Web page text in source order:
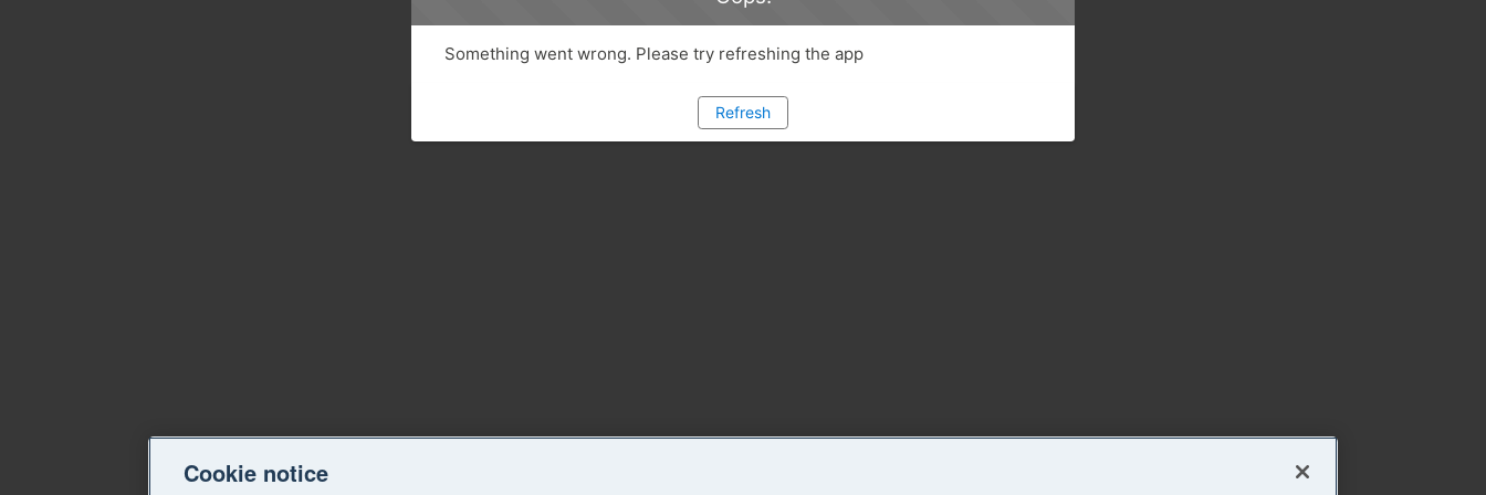
Something went wrong. Please try refreshing the app
Refresh
Cookie notice